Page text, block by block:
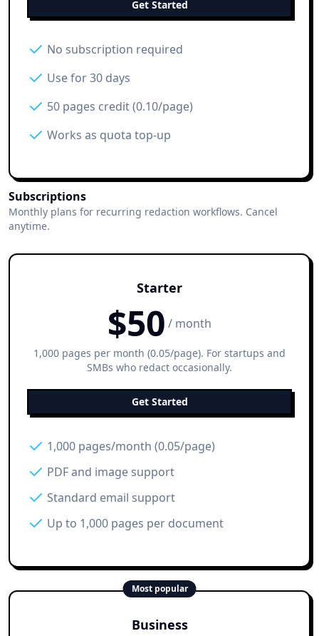
Get Started
No subscription required
Use for 30 days
50 pages credit (0.10/page)
Works as quota top-up
Subscriptions
Monthly plans for recurring redaction workflows. Cancel
anytime.
Starter
$50 / month
1,000 pages per month (0.05/page). For startups and
SMBs who redact occasionally.
Get Started
1,000 pages/month (0.05/page)
PDF and image support
Standard email support
Up to 1,000 pages per document
Most popular
Business